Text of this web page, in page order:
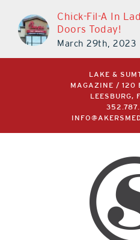
Chick-Fil-A In
Doors Today!
March 29th, 2023
LAKE &
MAGAZINE / 120
LEESBURG,